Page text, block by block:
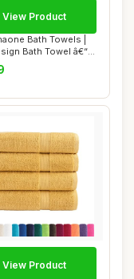
Bath Towels |
Bath Towel â€“
View Product
View Product